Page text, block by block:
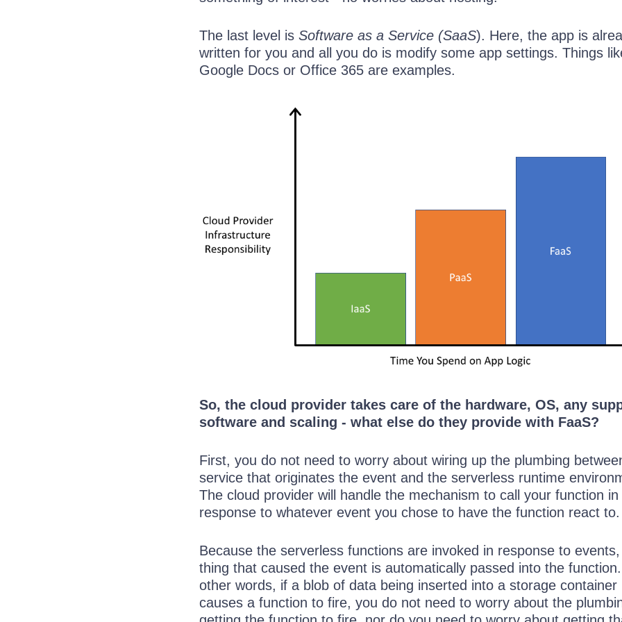
The last level is Software as a Service (SaaS). Here, the app is
written for you and all you do is modify some app settings. Things
Google Docs or Office 365 are examples.
So, the cloud provider takes care of the hardware, OS, any
software and scaling - what else do they provide with FaaS?
First, you do not need to worry about wiring up the plumbing
service that originates the event and the serverless runtime
The cloud provider will handle the mechanism to call your function in
response to whatever event you chose to have the function react to.
Because the serverless functions are invoked in response to
thing that caused the event is automatically passed into the
other words, if a blob of data being inserted into a storage container
causes a function to fire, you do not need to worry about the